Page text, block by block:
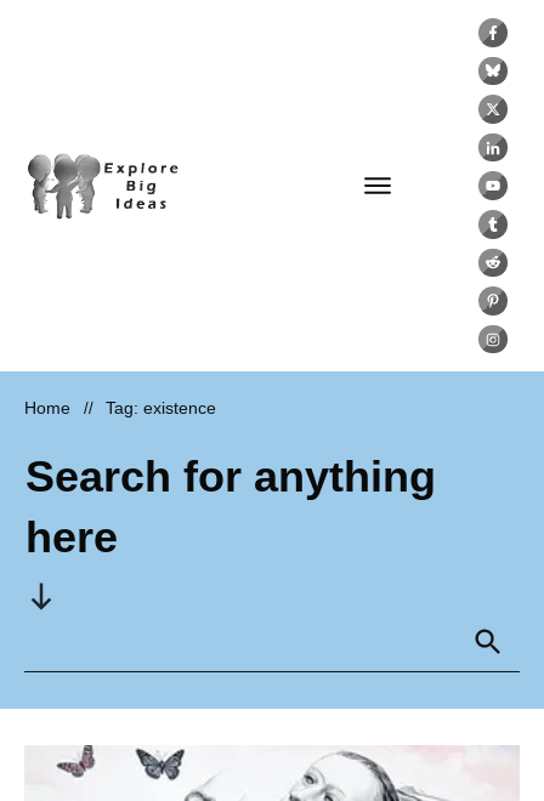
Home // Tag: existence
Search for anything
here